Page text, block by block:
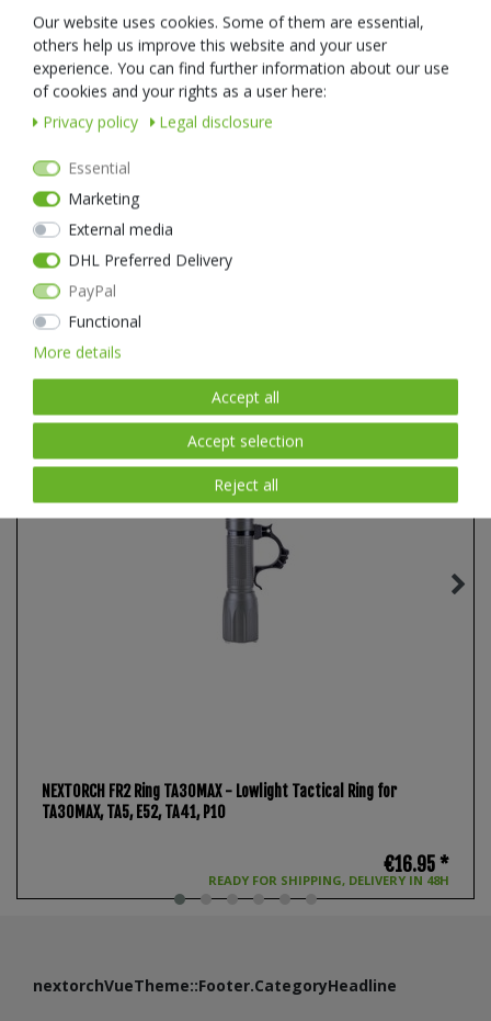
Technical data
This high-quality LED headlamp has the same features as the green
model and is just as full of the latest technology, is extremely robust
and inspires experts all over the world.
The first special feature of the myStar is its lens, and here we must
first delve into the history of lighting.
Item list
New item
NEXTORCH FR2 Ring TA30MAX - Lowlight Tactical Ring for
TA30MAX, TA5, E52, TA41, P10
READY FOR SHIPPING, DELIVERY IN 48H
€16.95 *
nextorchVueTheme::Footer.CategoryHeadline
Our website uses cookies. Some of them are essential,
others help us improve this website and your user
experience. You can find further information about our use
of cookies and your rights as a user here:
Privacy policy
Legal disclosure
Essential
Marketing
External media
DHL Preferred Delivery
PayPal
Functional
More details
Accept all
Accept selection
Reject all